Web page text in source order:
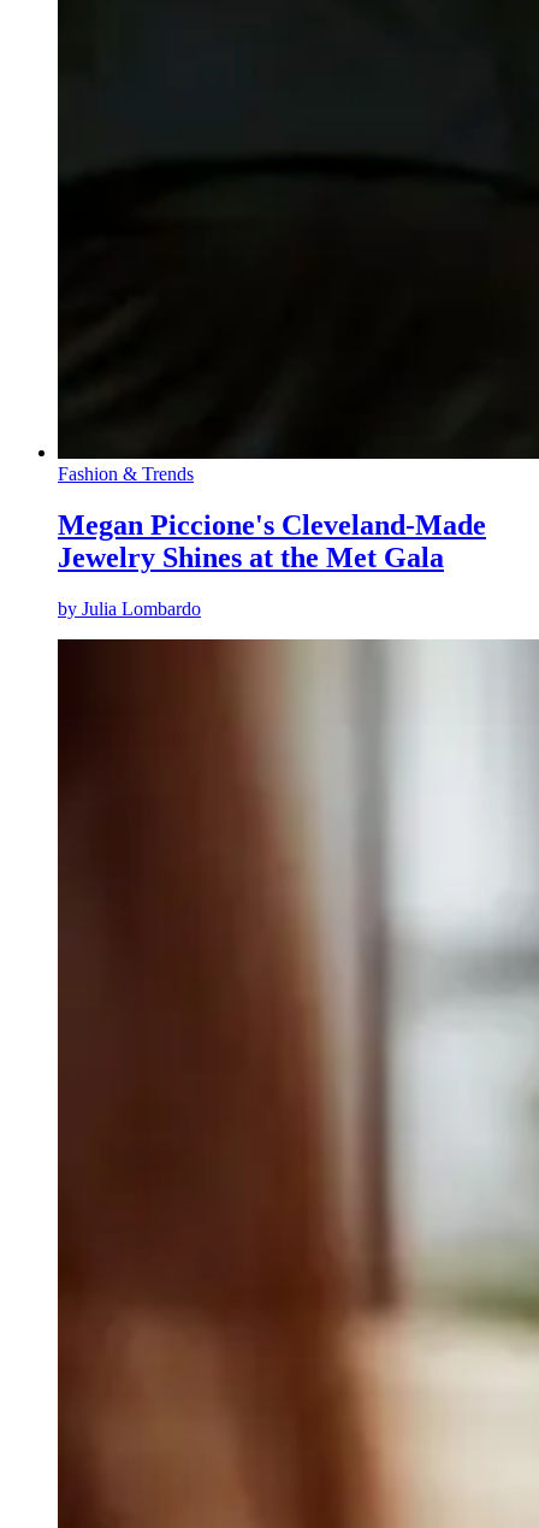
Fashion & Trends
Megan Piccione's Cleveland-Made
Jewelry Shines at the Met Gala
by Julia Lombardo